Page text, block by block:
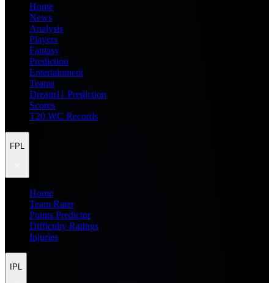
Home
News
Analysis
Players
Fantasy
Prediction
Entertainment
Teams
Dream11 Prediction
Scores
T20 WC Records
FPL
Home
Team Rater
Points Predictor
Difficulty Ratings
Injuries
IPL